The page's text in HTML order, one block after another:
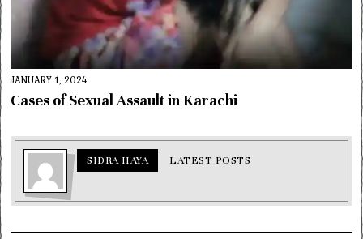
JANUARY 1, 2024
Cases of Sexual Assault in Karachi
SIDRA HAYA LATEST POSTS